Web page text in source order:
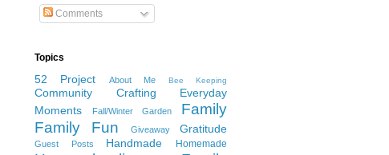
Comments
Topics
52 Project About Me Bee Keeping
Community Crafting
Everyday
Moments
Fall/Winter Garden
Family
Family Fun
Giveaway Gratitude
Guest Posts Handmade Homemade